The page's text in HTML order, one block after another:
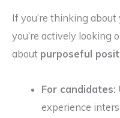
If you’re thinking
you’re actively looking
about purposeful
For candidates:
experience